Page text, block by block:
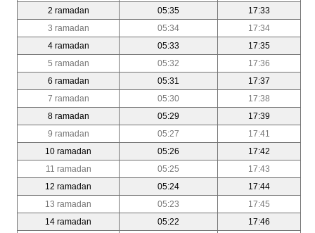
2 ramadan
05:35
17:33
3 ramadan
05:34
17:34
4 ramadan
05:33
17:35
5 ramadan
05:32
17:36
6 ramadan
05:31
17:37
7 ramadan
05:30
17:38
8 ramadan
05:29
17:39
9 ramadan
05:27
17:41
10 ramadan
05:26
17:42
11 ramadan
05:25
17:43
12 ramadan
05:24
17:44
13 ramadan
05:23
17:45
14 ramadan
05:22
17:46